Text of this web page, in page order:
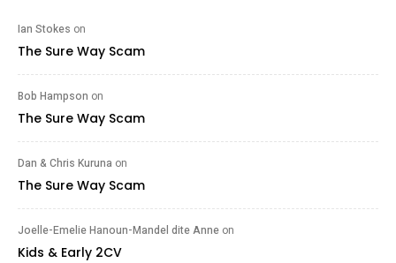
Ian Stokes on
The Sure Way Scam
Bob Hampson on
The Sure Way Scam
Dan & Chris Kuruna on
The Sure Way Scam
Joelle-Emelie Hanoun-Mandel dite Anne on
Kids & Early 2CV